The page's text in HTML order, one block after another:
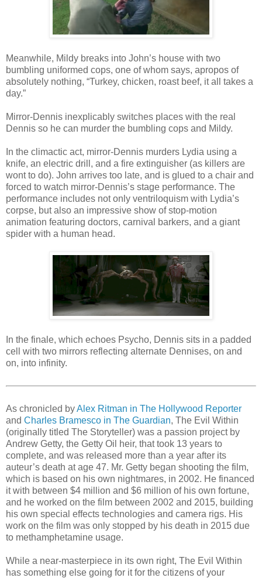
Meanwhile, Mildy breaks into John’s house with two
bumbling uniformed cops, one of whom says, apropos of
absolutely nothing, “Turkey, chicken, roast beef, it all takes a
day.”
Mirror-Dennis inexplicably switches places with the real
Dennis so he can murder the bumbling cops and Mildy.
In the climactic act, mirror-Dennis murders Lydia using a
knife, an electric drill, and a fire extinguisher (as killers are
wont to do). John arrives too late, and is glued to a chair and
forced to watch mirror-Dennis’s stage performance. The
performance includes not only ventriloquism with Lydia’s
corpse, but also an impressive show of stop-motion
animation featuring doctors, carnival barkers, and a giant
spider with a human head.
In the finale, which echoes Psycho, Dennis sits in a padded
cell with two mirrors reflecting alternate Dennises, on and
on, into infinity.
As chronicled byAlex Ritman in The Hollywood Reporter
and Charles Bramesco in The Guardian, The Evil Within
(originally titled The Storyteller) was a passion project by
Andrew Getty, the Getty Oil heir, that took 13 years to
complete, and was released more than a year after its
auteur’s death at age 47. Mr. Getty began shooting the film,
which is based on his own nightmares, in 2002. He financed
it with between $4 million and $6 million of his own fortune,
and he worked on the film between 2002 and 2015, building
his own special effects technologies and camera rigs. His
work on the film was only stopped by his death in 2015 due
to methamphetamine usage.
While a near-masterpiece in its own right, The Evil Within
has something else going for it for the citizens of your